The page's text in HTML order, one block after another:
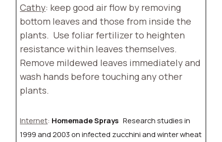
Cathy: keep good air flow by removing
bottom leaves and those from inside the
plants. Use foliar fertilizer to heighten
resistance within leaves themselves.
Remove mildewed leaves immediately and
wash hands before touching any other
plants.
Internet: Homemade Sprays Research studies in
1999 and 2003 on infected zucchini and winter wheat